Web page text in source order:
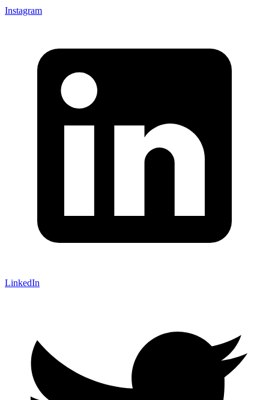
Instagram
LinkedIn